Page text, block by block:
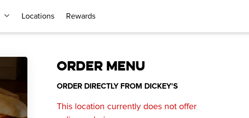
Locations Rewards
ORDER MENU
ORDER DIRECTLY FROM DICKEY'S
This location currently does not offer